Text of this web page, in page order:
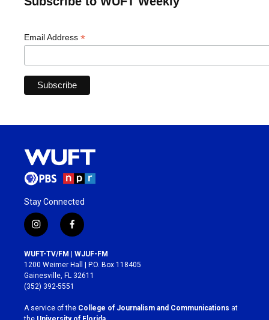
Email Address *
Stay Connected
i
n
s
t
a
g
r
a
m
f
a
c
e
b
o
k
WUFT-TV/FM | WJUF-FM
1200 Weimer Hall | P.O. Box 118405
Gainesville, FL 32611
(352) 392-5551
A service of the College of Journalism and Communications at